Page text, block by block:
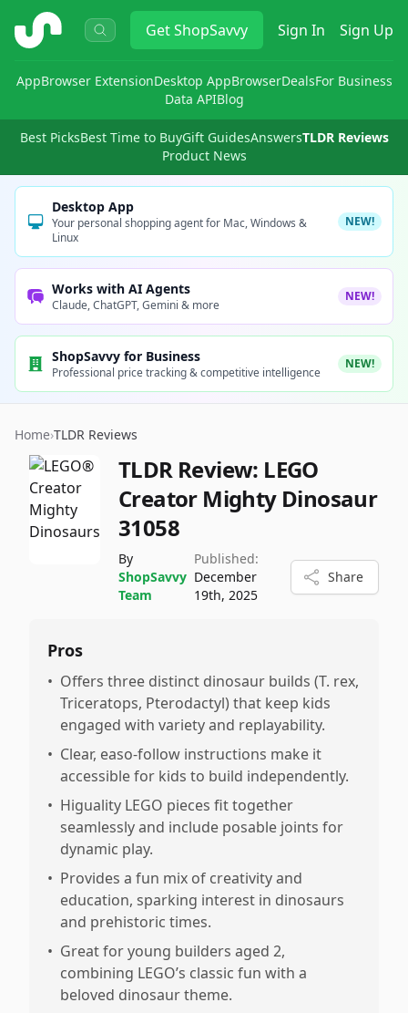
ShopSavvy GetShopSavvy Sign In Sign Up
AppBrowser ExtensionDesktop AppBrowserDealsFor Business
Data APIBlog
Best PicksBest Time to BuyGift GuidesAnswersTLDR Reviews
Product News
Desktop App
Your personal shopping agent for Mac, Windows &
Linux
NEW!
Works with AI Agents
Claude, ChatGPT, Gemini & more
NEW!
ShopSavvy for Business
Professional price tracking & competitive intelligence
NEW!
Home›TLDR Reviews
TLDR Review: LEGO
Creator Mighty Dinosaur
31058
By
ShopSavvy
Team
Published:
December
19th, 2025
Share
Pros
• Offers three distinct dinosaur builds (T. rex,
Triceratops, Pterodactyl) that keep kids
engaged with variety and replayability.
• Clear, easo-follow instructions make it
accessible for kids to build independently.
• Higuality LEGO pieces fit together
seamlessly and include posable joints for
dynamic play.
• Provides a fun mix of creativity and
education, sparking interest in dinosaurs
and prehistoric times.
• Great for young builders aged 2,
combining LEGO’s classic fun with a
beloved dinosaur theme.